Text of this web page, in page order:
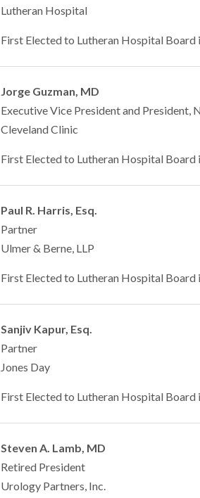
Lutheran Hospital
First Elected to Lutheran Hospital Board
Jorge Guzman, MD
Executive Vice President and
Cleveland Clinic
First Elected to Lutheran Hospital Board
Paul R. Harris, Esq.
Partner
Ulmer & Berne, LLP
First Elected to Lutheran Hospital Board
Sanjiv Kapur, Esq.
Partner
Jones Day
First Elected to Lutheran Hospital Board
Steven A. Lamb, MD
Retired President
Urology Partners, Inc.